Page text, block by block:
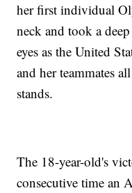
her first individual
neck and took a
eyes as the United
and her teammates
stands.
The 18-year-old's
consecutive time an